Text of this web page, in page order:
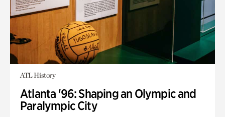
ATL History
Atlanta '96: Shaping an Olympic and
Paralympic City